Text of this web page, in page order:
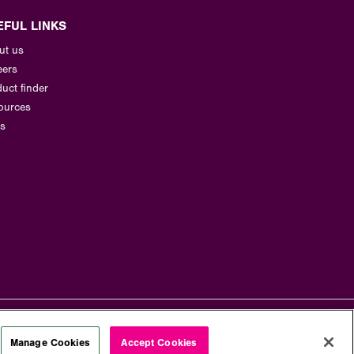
LINKS
us
finder
Terms and Conditions
Manage Cookies Accept Cookies